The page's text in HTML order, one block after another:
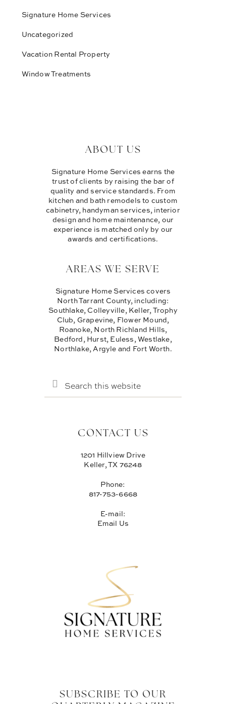
Signature Home Services
Uncategorized
Vacation Rental Property
Window Treatments
ABOUT US
Signature Home Services earns the
trust of clients by raising the bar of
quality and service standards. From
kitchen and bath remodels to custom
cabinetry, handyman services, interior
design and home maintenance, our
experience is matched only by our
awards and certifications.
AREAS WE SERVE
Signature Home Services covers
North Tarrant County, including:
Southlake, Colleyville, Keller, Trophy
Club, Grapevine, Flower Mound,
Roanoke, North Richland Hills,
Bedford, Hurst, Euless, Westlake,
Northlake, Argyle and Fort Worth.
SEARCH
THIS
WEBSITE
CONTACT US
1201 Hillview Drive
Keller, TX 76248
Phone:
817-753-6668
E-mail:
Email Us
SUBSCRIBE TO OUR